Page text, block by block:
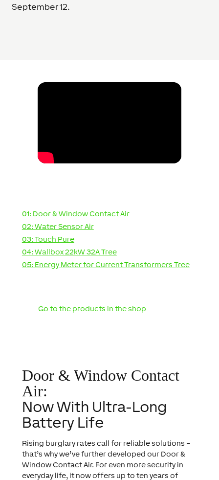
September 12.
01: Door & Window Contact Air
02: Water Sensor Air
03: Touch Pure
04: Wallbox 22kW 32A Tree
05: Energy Meter for Current Transformers Tree
Go to the products in the shop
Door & Window Contact
Air:
Now With Ultra-Long
Battery Life
Rising burglary rates call for reliable solutions –
that’s why we’ve further developed our Door &
Window Contact Air. For even more security in
everyday life, it now offers up to ten years of